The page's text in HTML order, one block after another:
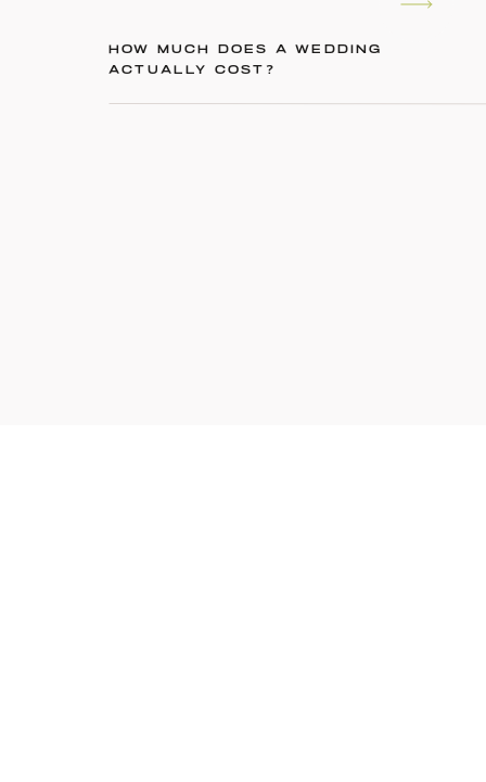
HOW MUCH DOES A WEDDING
ACTUALLY COST?